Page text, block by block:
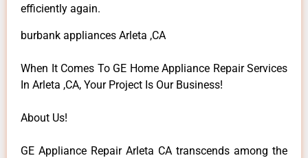
efficiently again.
burbank appliances Arleta ,CA
When It Comes To GE Home Appliance Repair Services
In Arleta ,CA, Your Project Is Our Business!
About Us!
GE Appliance Repair Arleta CA transcends among the